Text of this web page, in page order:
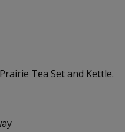
Tea Set and Kettle.